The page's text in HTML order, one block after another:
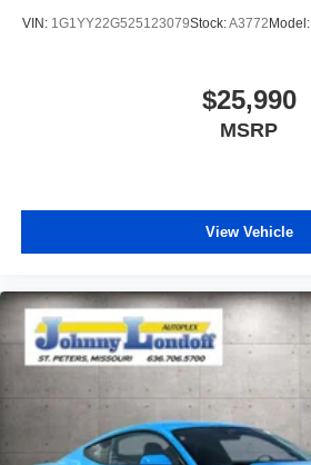
VIN: 1G1YY22G525123079Stock:A3772Model:
$25,990
MSRP
View Vehicle